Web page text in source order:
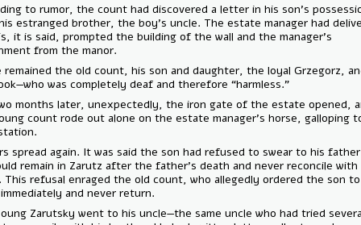
According to rumor, the count had discovered a letter in his son’s
from his estranged brother, the boy’s uncle. The estate manager
it. This, it is said, prompted the building of the wall and the manager’s
banishment from the manor.
Inside remained the old count, his son and daughter, the loyal
the cook—who was completely deaf and therefore “harmless.”
But two months later, unexpectedly, the iron gate of the estate
the young count rode out alone on the estate manager’s horse,
train station.
Rumors spread again. It was said the son had refused to swear to
he would remain in Zarutz after the father's death and never
uncle. This refusal enraged the old count, who allegedly ordered the
leave immediately and never return.
The young Zarutsky went to his uncle—the same uncle who had tried